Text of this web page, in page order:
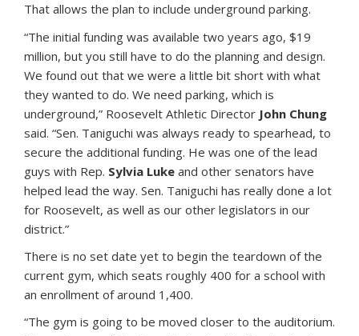
That allows the plan to include underground parking.
“The initial funding was available two years ago, $19
million, but you still have to do the planning and design.
We found out that we were a little bit short with what
they wanted to do. We need parking, which is
underground,” Roosevelt Athletic Director John Chung
said. “Sen. Taniguchi was always ready to spearhead, to
secure the additional funding. He was one of the lead
guys with Rep. Sylvia Luke and other senators have
helped lead the way. Sen. Taniguchi has really done a lot
for Roosevelt, as well as our other legislators in our
district.”
There is no set date yet to begin the teardown of the
current gym, which seats roughly 400 for a school with
an enrollment of around 1,400.
“The gym is going to be moved closer to the auditorium.